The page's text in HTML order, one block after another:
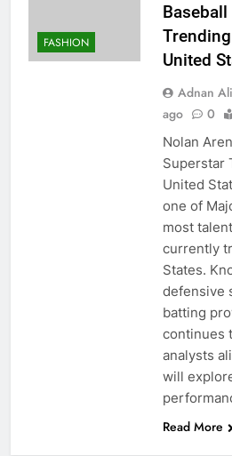
FASHION
United
Adnan Ali
ago
0
Nolan
Superstar
United
one of
most
currently
States.
defensive
batting
continues
analysts
will
Read More